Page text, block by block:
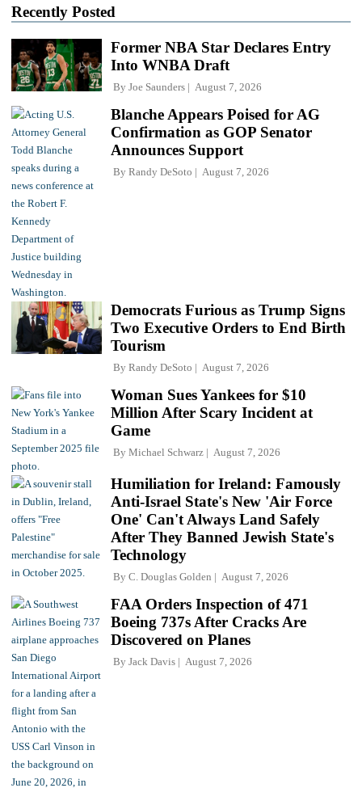
Recently Posted
Former NBA Star Declares Entry
Into WNBA Draft
By Joe Saunders August 7, 2026
Blanche Appears Poised for AG
Confirmation as GOP Senator
Announces Support
By Randy DeSoto August 7, 2026
Democrats Furious as Trump Signs
Two Executive Orders to End Birth
Tourism
By Randy DeSoto August 7, 2026
Woman Sues Yankees for $10
Million After Scary Incident at
Game
By Michael Schwarz August 7, 2026
Humiliation for Ireland: Famously
Anti-Israel State's New 'Air Force
One' Can't Always Land Safely
After They Banned Jewish State's
Technology
By C. Douglas Golden August 7, 2026
FAA Orders Inspection of 471
Boeing 737s After Cracks Are
Discovered on Planes
By Jack Davis August 7, 2026